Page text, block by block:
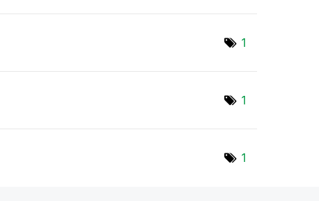
1
1
1